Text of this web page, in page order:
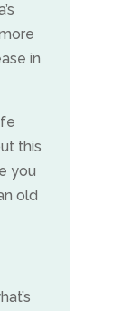
in
this
you
old